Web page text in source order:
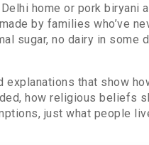
home or pork
by families who’ve
sugar, no dairy in
that show
how religious beliefs
just what people